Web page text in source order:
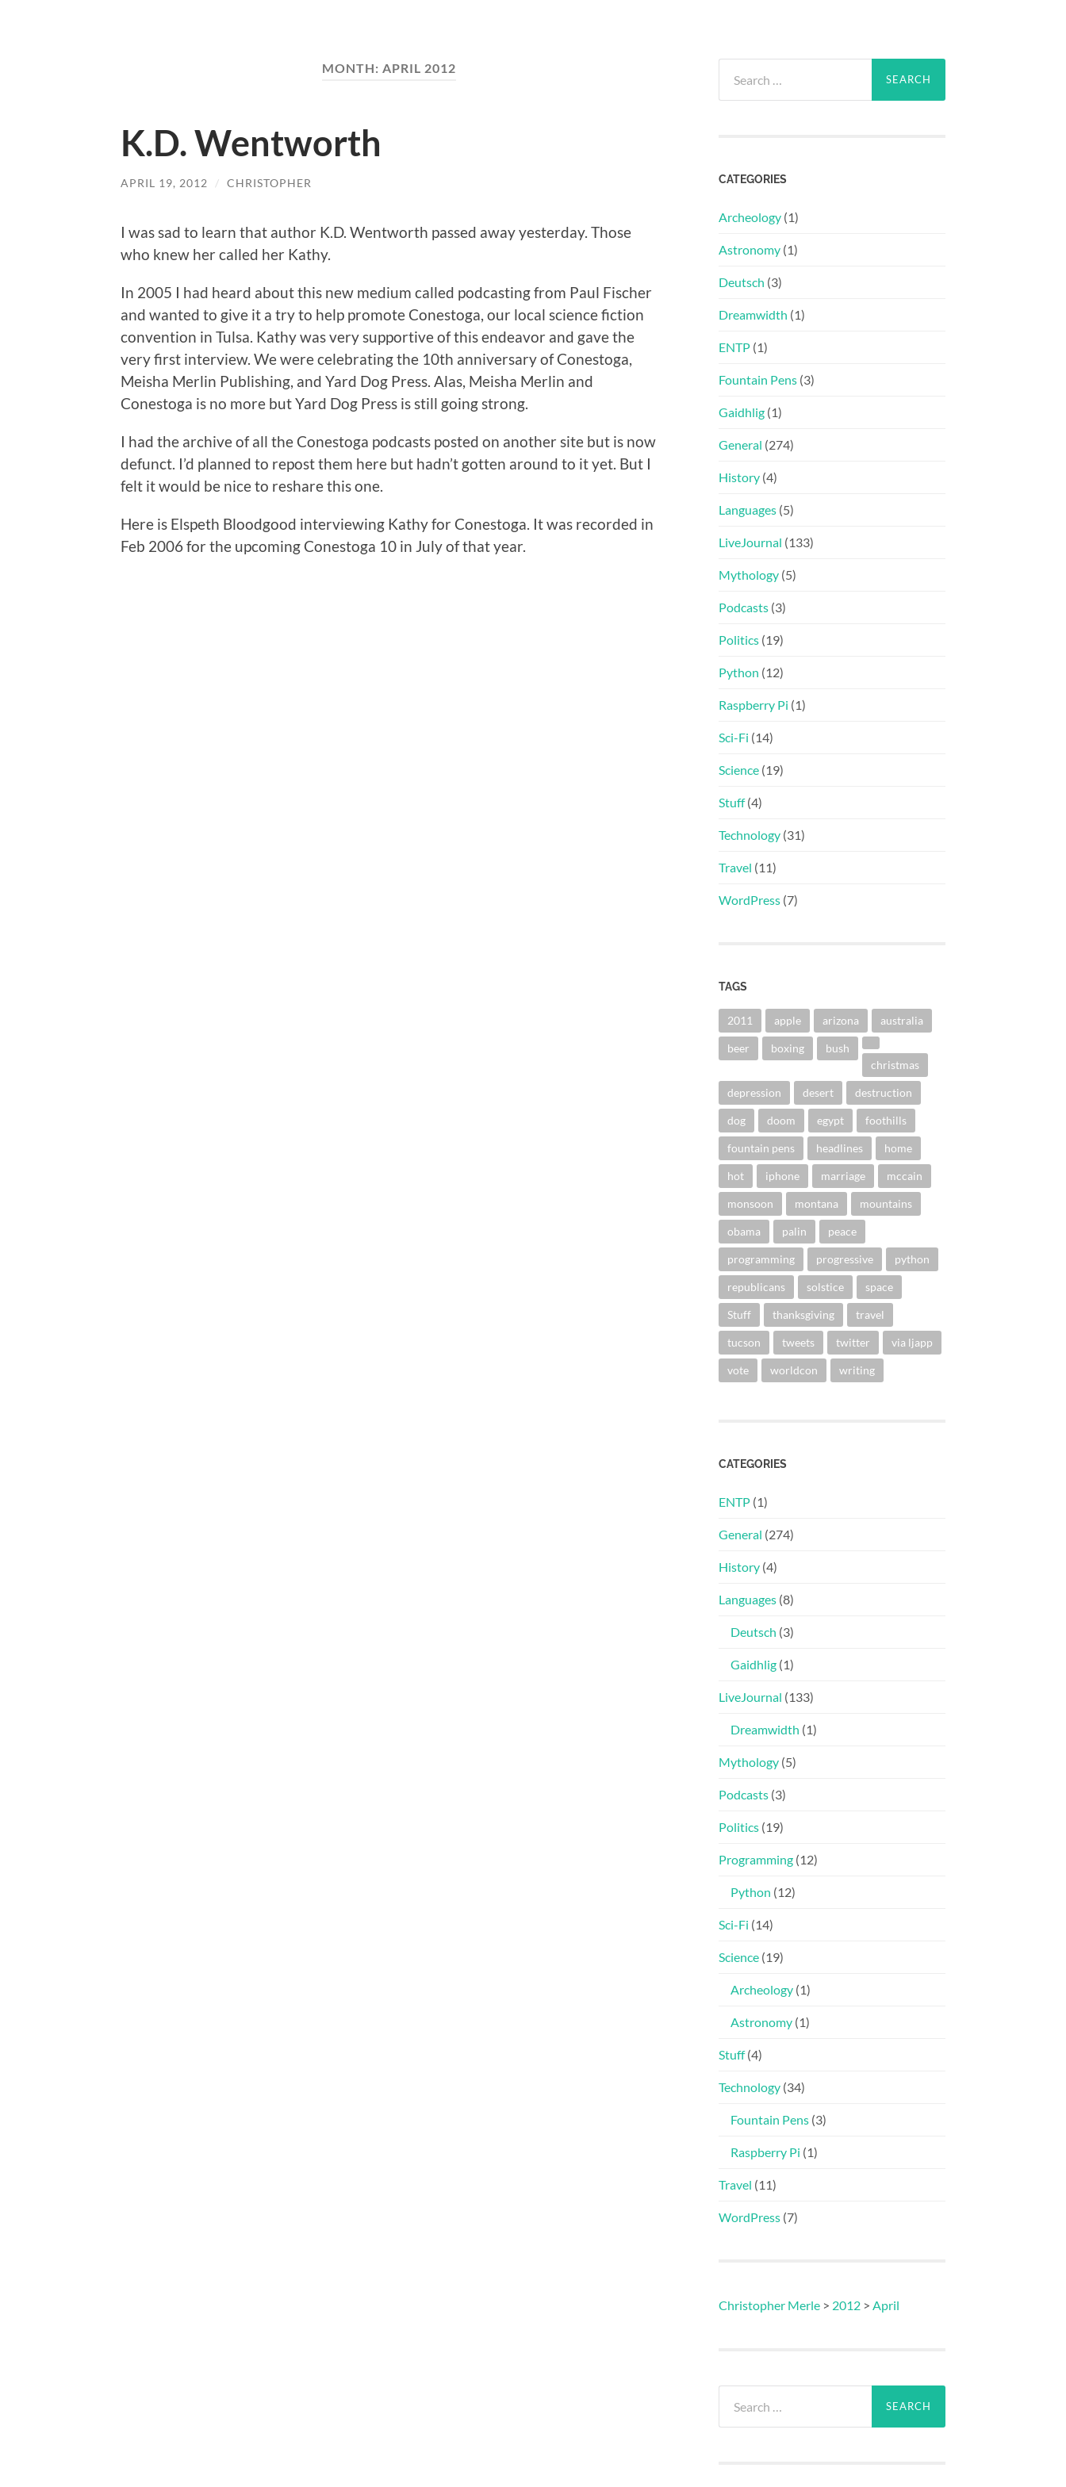
MONTH: APRIL 2012
K.D. Wentworth
APRIL 19, 2012 / CHRISTOPHER
I was sad to learn that author K.D. Wentworth passed away yesterday. Those
who knew her called her Kathy.
In 2005 I had heard about this new medium called podcasting from Paul Fischer
and wanted to give it a try to help promote Conestoga, our local science fiction
convention in Tulsa. Kathy was very supportive of this endeavor and gave the
very first interview. We were celebrating the 10th anniversary of Conestoga,
Meisha Merlin Publishing, and Yard Dog Press. Alas, Meisha Merlin and
Conestoga is no more but Yard Dog Press is still going strong.
I had the archive of all the Conestoga podcasts posted on another site but is now
defunct. I’d planned to repost them here but hadn’t gotten around to it yet. But I
felt it would be nice to reshare this one.
Here is Elspeth Bloodgood interviewing Kathy for Conestoga. It was recorded in
Feb 2006 for the upcoming Conestoga 10 in July of that year.
for:
CATEGORIES
Archeology (1)
Astronomy (1)
Deutsch (3)
Dreamwidth (1)
ENTP (1)
Fountain Pens (3)
Gaidhlig (1)
General (274)
History (4)
Languages (5)
LiveJournal (133)
Mythology (5)
Podcasts (3)
Politics (19)
Python (12)
Raspberry Pi (1)
Sci-Fi (14)
Science (19)
Stuff(4)
Technology (31)
Travel (11)
WordPress (7)
TAGS
2011 apple arizona australia
beer boxing
bush
christmas
depression desert destruction
dog doom egypt foothills
fountain pens headlines home
hot iphone marriage mccain
monsoon montana mountains
obama palin peace
programming progressive python
republicans solstice space
Stuff thanksgiving travel
tucson tweets twitter via ljapp
vote worldcon writing
CATEGORIES
ENTP (1)
General (274)
History (4)
Languages (8)
Deutsch (3)
Gaidhlig (1)
LiveJournal (133)
Dreamwidth (1)
Mythology (5)
Podcasts (3)
Politics (19)
Programming (12)
Python (12)
Sci-Fi (14)
Science (19)
Archeology (1)
Astronomy (1)
Stuff(4)
Technology (34)
Fountain Pens (3)
Raspberry Pi (1)
Travel (11)
WordPress (7)
Christopher Merle > 2012 > April
for: